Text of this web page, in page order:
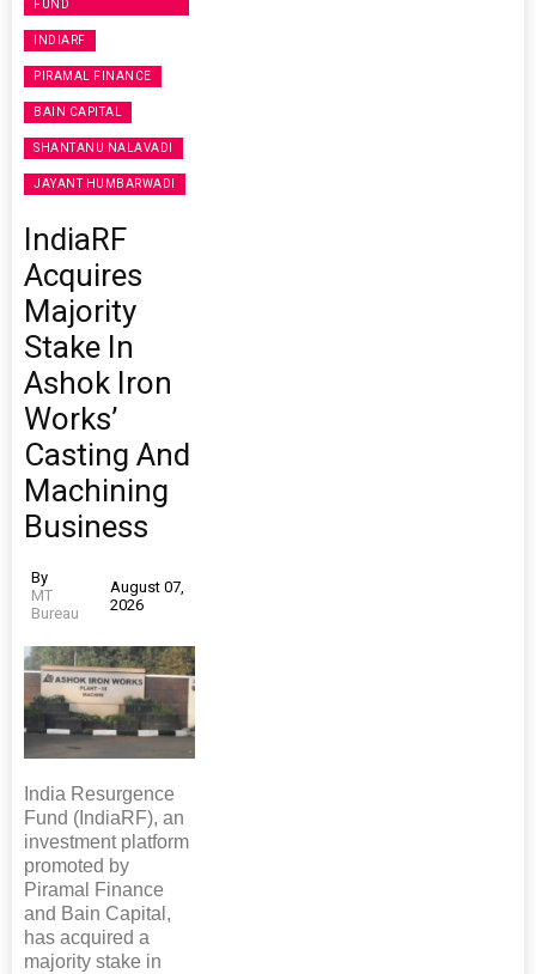
FUND
INDIARF
PIRAMAL FINANCE
BAIN CAPITAL
SHANTANU NALAVADI
JAYANT HUMBARWADI
IndiaRF
Acquires
Majority
Stake In
Ashok Iron
Works’
Casting And
Machining
Business
By
MT
Bureau
August 07,
2026
India Resurgence
Fund (IndiaRF), an
investment platform
promoted by
Piramal Finance
and Bain Capital,
has acquired a
majority stake in